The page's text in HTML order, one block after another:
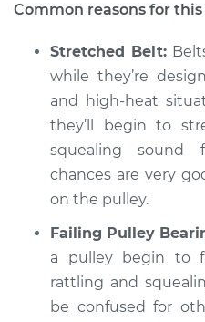
2003 Jaguar Vanden
V8-4.0L
Service type
Estimate
Shop/Dealer Price
Common reasons for
Stretched Belt:
while they’re
and high-heat
they’ll begin to
squealing
chances are very
on the pulley.
Failing Pulley
a pulley begin to
rattling and
be confused for